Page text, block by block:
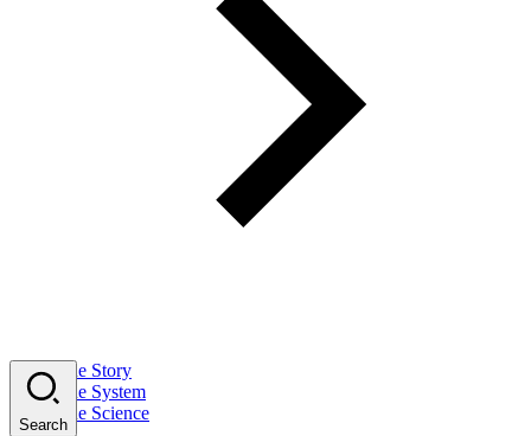
The Story
The System
The Science
Search